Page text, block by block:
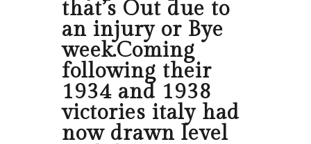
that’s Out due to
an injury or Bye
week.Coming
following their
1934 and 1938
victories italy had
now drawn level